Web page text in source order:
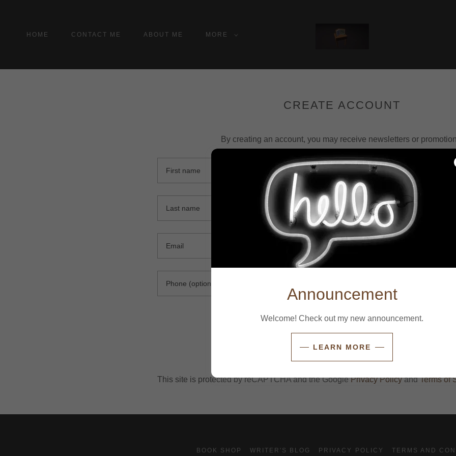
HOME CONTACT ME ABOUT ME MORE
CREATE ACCOUNT
By creating an account, you may receive newsletters or
CREATE ACCOUNT
This site is protected by reCAPTCHA and the GooglePrivacy PolicyandTerms of
BOOK SHOP WRITER'S BLOG PRIVACY POLICY TERMS AND
Announcement
Welcome! Check out my new announcement.
LEARN MORE